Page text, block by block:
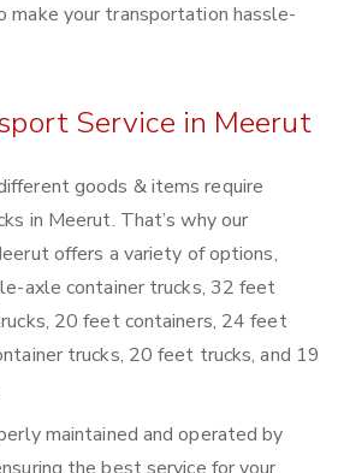
make your transportation hassle-
Service in Meerut
goods & items require
in Meerut. That’s why our
offers a variety of options,
axle container trucks, 32 feet
20 feet containers, 24 feet
trucks, 20 feet trucks, and 19
maintained and operated by